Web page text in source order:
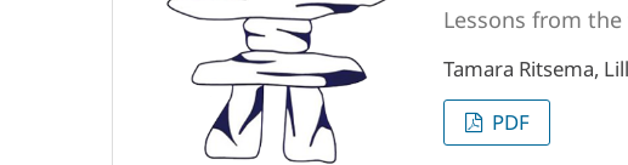
Lessons from
Tamara Ritsema,
PDF